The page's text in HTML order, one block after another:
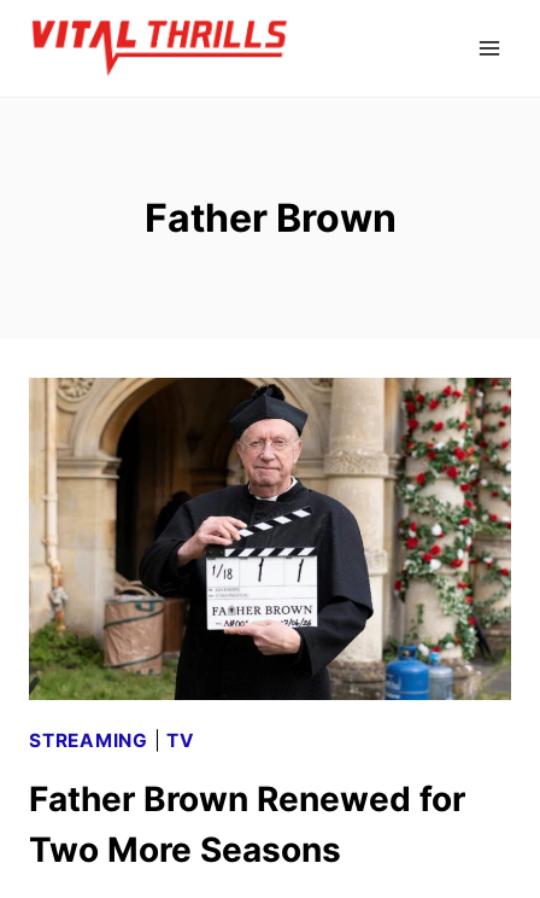
Skip
Father Brown
STREAMING |TV
Father Brown Renewed for
Two More Seasons